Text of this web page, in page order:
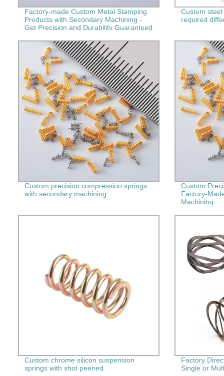
Factory-made Custom Metal Stamping
Products with Secondary Machining -
Get Precision and Durability Guaranteed
Custom
required
Custom precision compression springs
with secondary machining
Custom
Factory-
Machining
Custom chrome silicon suspension
springs with shot peened
Factory
Single or